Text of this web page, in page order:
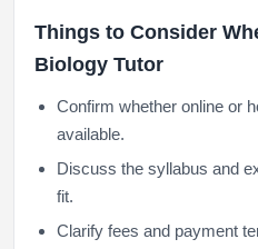
Things to Consider
Biology Tutor
Confirm whether online or
available.
Discuss the syllabus and
fit.
Clarify fees and payment